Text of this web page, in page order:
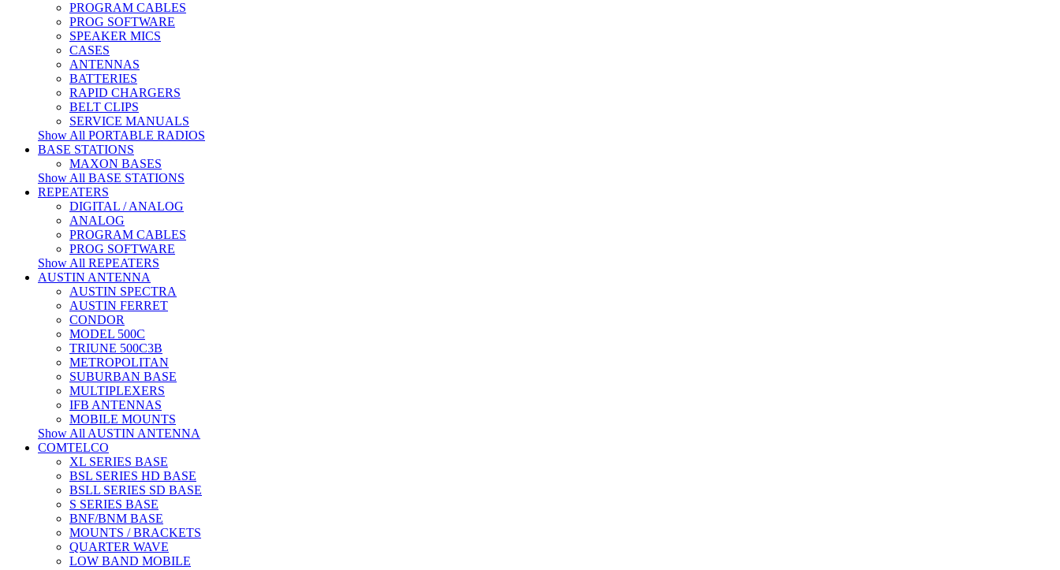
PROGRAM CABLES
PROG SOFTWARE
SPEAKER MICS
CASES
ANTENNAS
BATTERIES
RAPID CHARGERS
BELT CLIPS
SERVICE MANUALS
Show All PORTABLE RADIOS
BASE STATIONS
MAXON BASES
Show All BASE STATIONS
REPEATERS
DIGITAL / ANALOG
ANALOG
PROGRAM CABLES
PROG SOFTWARE
Show All REPEATERS
AUSTIN ANTENNA
AUSTIN SPECTRA
AUSTIN FERRET
CONDOR
MODEL 500C
TRIUNE 500C3B
METROPOLITAN
SUBURBAN BASE
MULTIPLEXERS
IFB ANTENNAS
MOBILE MOUNTS
Show All AUSTIN ANTENNA
COMTELCO
XL SERIES BASE
BSL SERIES HD BASE
BSLL SERIES SD BASE
S SERIES BASE
BNF/BNM BASE
MOUNTS / BRACKETS
QUARTER WAVE
LOW BAND MOBILE